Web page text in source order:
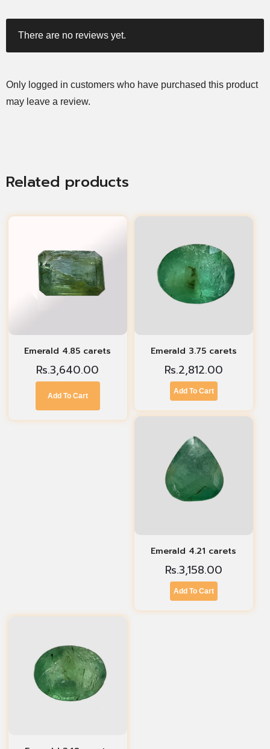
There are no reviews yet.
Only logged in customers who have purchased this product
may leave a review.
Related products
Emerald 4.85 carets
Rs.3,640.00
Add To Cart
Emerald 3.75 carets
Rs.2,812.00
Add To Cart
Emerald 4.21 carets
Rs.3,158.00
Add To Cart